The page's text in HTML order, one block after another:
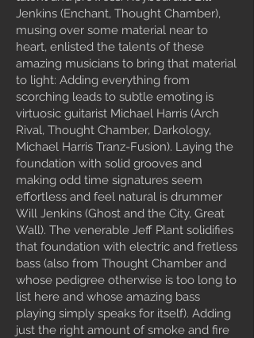
Jenkins (Enchant, Thought Chamber),
musing over some material near to
heart, enlisted the talents of these
amazing musicians to bring that material
to light: Adding everything from
scorching leads to subtle emoting is
virtuosic guitarist Michael Harris (Arch
Rival, Thought Chamber, Darkology,
Michael Harris Tranz-Fusion). Laying the
foundation with solid grooves and
making odd time signatures seem
effortless and feel natural is drummer
Will Jenkins (Ghost and the City, Great
Wall). The venerable Jeff Plant solidifies
that foundation with electric and fretless
bass (also from Thought Chamber and
whose pedigree otherwise is too long to
list here and whose amazing bass
playing simply speaks for itself). Adding
just the right amount of smoke and fire